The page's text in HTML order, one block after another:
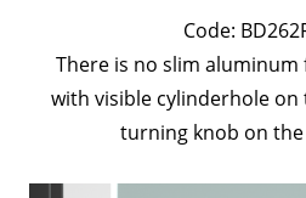
Code:
There is no slim
with visible cylinderhole
turning knob on the